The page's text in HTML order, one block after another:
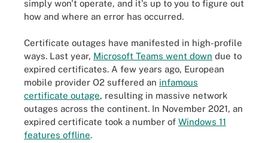
simply won't operate, and it's up to you to figure out
how and where an error has occurred.
Certificate outages have manifested in high-profile
ways. Last year, Microsoft Teams went down due to
expired certificates. A few years ago, European
mobile provider O2 suffered an infamous
certificate outage, resulting in massive network
outages across the continent. In November 2021, an
expired certificate took a number of Windows 11
features offline.